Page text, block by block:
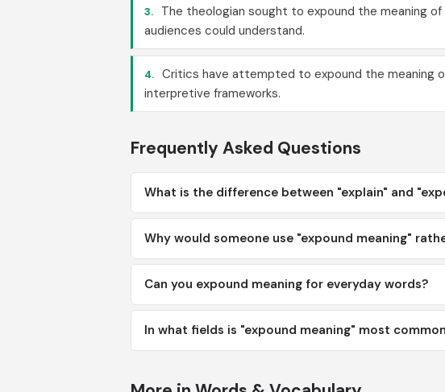
3.
The theologian sought to expound the meaning
audiences could understand.
4. Critics have attempted to expound the meaning
interpretive frameworks.
Frequently Asked Questions
What is the difference between "explain" and
Why would someone use "expound meaning"
Can you expound meaning for everyday words?
In what fields is "expound meaning" most